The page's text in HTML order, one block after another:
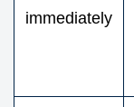
immediately